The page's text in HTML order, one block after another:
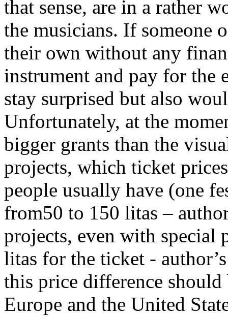
that sense, are in a rather
the musicians. If someone
their own without any
instrument and pay for the
stay surprised but also
Unfortunately, at the
bigger grants than the
projects, which ticket
people usually have (one
from50 to 150 litas –
projects, even with special
litas for the ticket -
this price difference
Europe and the United